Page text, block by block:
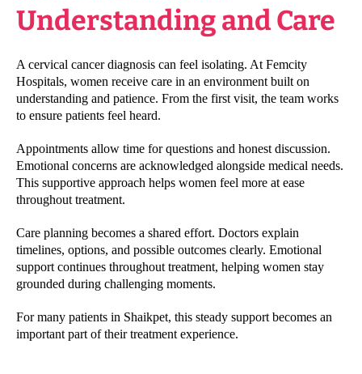
Understanding and Care
A cervical cancer diagnosis can feel isolating. At Femcity
Hospitals, women receive care in an environment built on
understanding and patience. From the first visit, the team works
to ensure patients feel heard.
Appointments allow time for questions and honest discussion.
Emotional concerns are acknowledged alongside medical needs.
This supportive approach helps women feel more at ease
throughout treatment.
Care planning becomes a shared effort. Doctors explain
timelines, options, and possible outcomes clearly. Emotional
support continues throughout treatment, helping women stay
grounded during challenging moments.
For many patients in Shaikpet, this steady support becomes an
important part of their treatment experience.